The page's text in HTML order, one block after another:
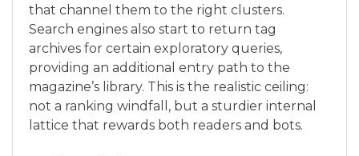
that channel them to the right clusters.
Search engines also start to return tag
archives for certain exploratory queries,
providing an additional entry path to the
magazine’s library. This is the realistic ceiling:
not a ranking windfall, but a sturdier internal
lattice that rewards both readers and bots.